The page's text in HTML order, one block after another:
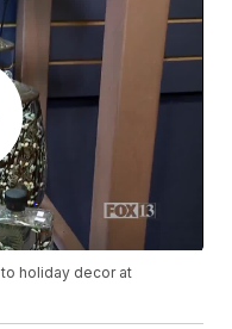
holiday decor at